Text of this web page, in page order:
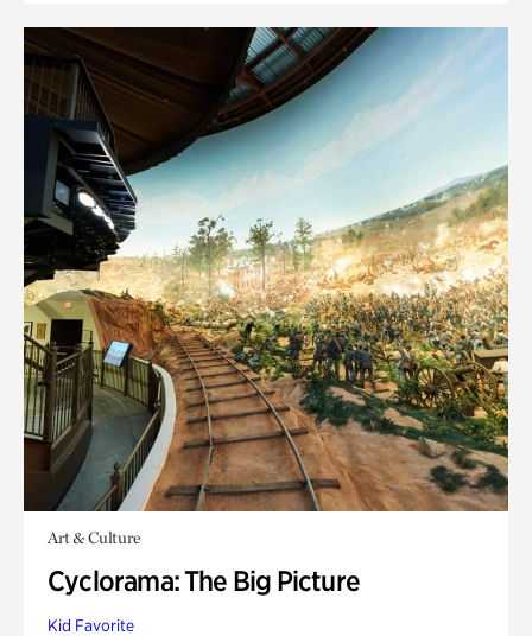
Art & Culture
Cyclorama: The Big Picture
Kid Favorite